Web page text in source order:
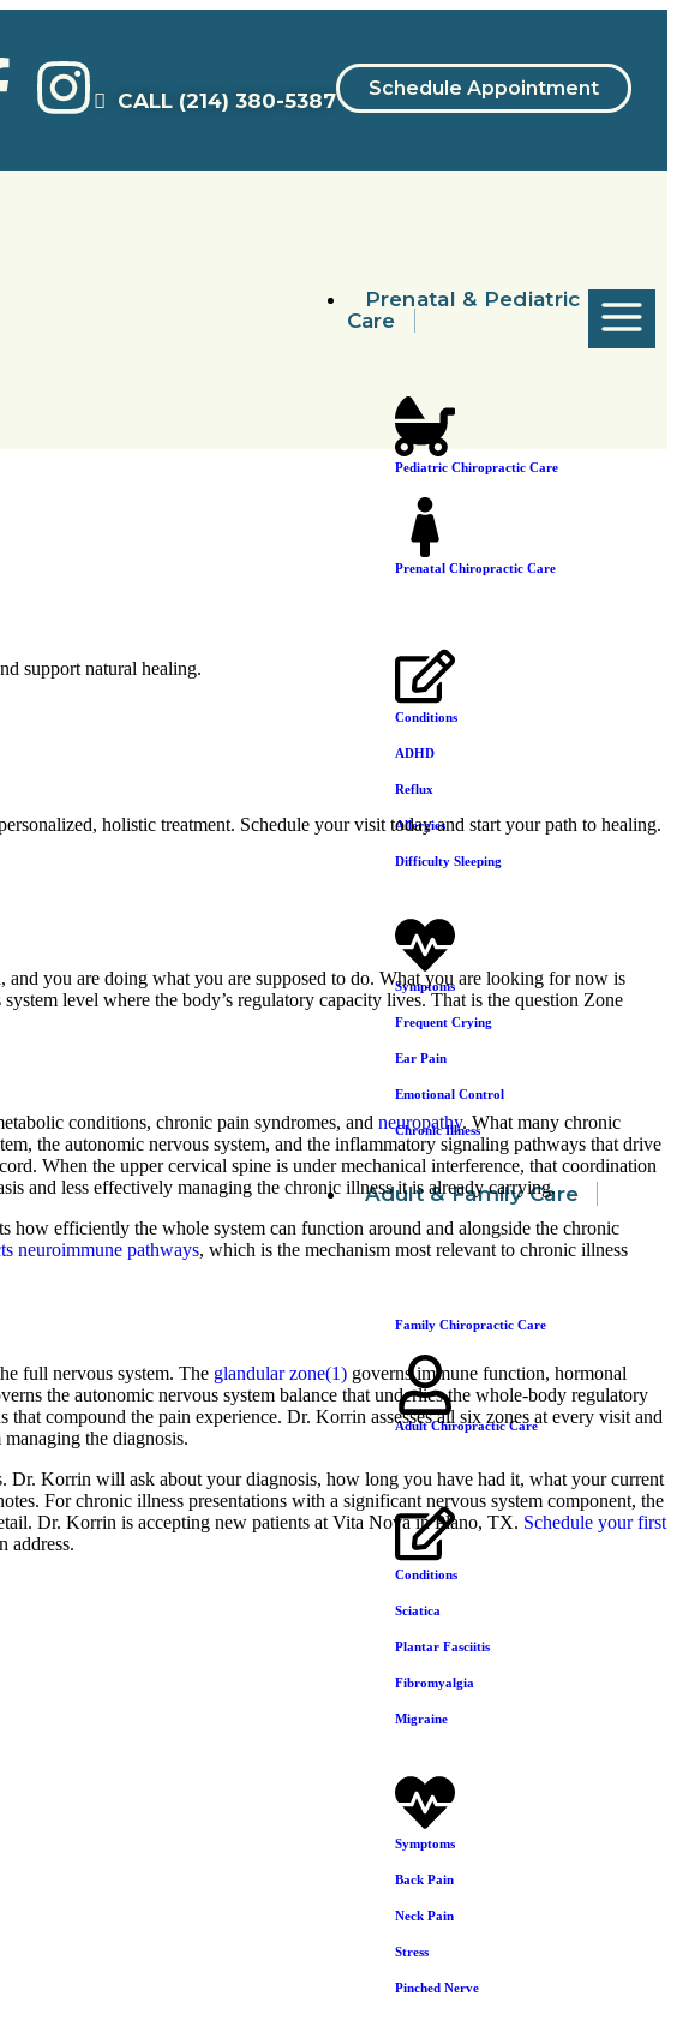
Schedule Appointment
CALL (214) 380-5387
Prenatal & Pediatric
Care
Pediatric Chiropractic Care
Prenatal Chiropractic Care
Conditions
ADHD
Reflux
Allergies
Difficulty Sleeping
Symptoms
Frequent Crying
Ear Pain
Emotional Control
Chronic Illness
Adult & Family Care
Family Chiropractic Care
Adult Chiropractic Care
Conditions
Sciatica
Plantar Fasciitis
Fibromyalgia
Migraine
Symptoms
Back Pain
Neck Pain
Stress
Pinched Nerve
holistic treatment. Schedule your visit today and start your path to healing.
you are doing what you are supposed to do. What you are looking for now is
level where the body’s regulatory capacity lives. That is the question Zone
conditions, chronic pain syndromes, and neuropathy. What many chronic
the autonomic nervous system, and the inflammatory signaling pathways that drive
When the upper cervical spine is under mechanical interference, that coordination
and less effectively managing the chronic illness it is already carrying.
how efficiently the whole system can function around and alongside the chronic
neuroimmune pathways, which is the mechanism most relevant to chronic illness
full nervous system. The glandular zone(1) governs immune function, hormonal
the autonomic nervous system balance that underlies the whole-body regulatory
that compound the pain experience. Dr. Korrin assesses all six zones at every visit and
the diagnosis.
Dr. Korrin will ask about your diagnosis, how long you have had it, what your current
For chronic illness presentations with a significant nervous system component, the
Dr. Korrin is accepting new patients at Vita Nova in Plano, TX. Schedule your first
address.